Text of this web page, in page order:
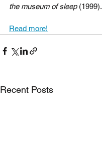
the museum of sleep (1999).
Read more!
Recent Posts